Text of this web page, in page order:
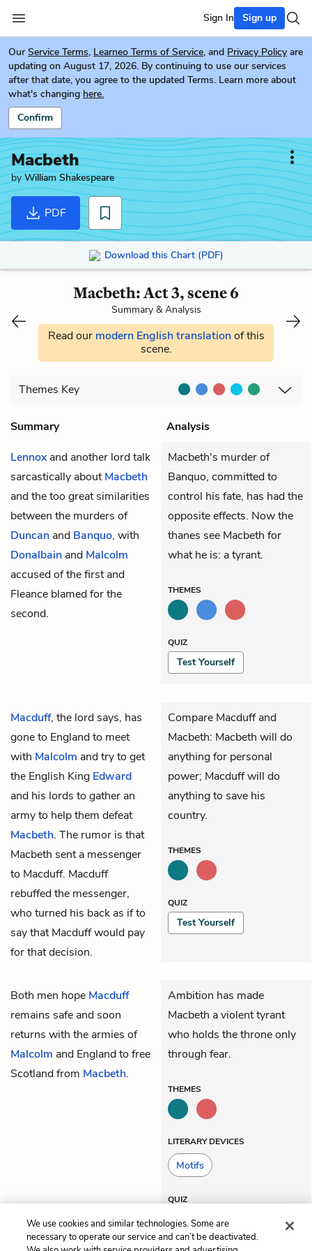
Sign In Sign up
Our Service Terms, Learneo Terms of Service, and Privacy Policy are
updating on August 17, 2026. By continuing to use our services
after that date, you agree to the updated Terms. Learn more about
what's changing here.
Confirm
Macbeth
byWilliam Shakespeare
PDF
Download this Chart (PDF)
Macbeth: Act 3, scene 6
Summary & Analysis
Read our modern English translationof this
scene.
Themes Key
Summary
Analysis
Lennoxand another lord talk
sarcastically aboutMacbeth
and the too great similarities
between the murders of
Duncan and Banquo, with
Donalbain and Malcolm
accused of the first and
Fleance blamed for the
second.
Macbeth's murder of
Banquo, committed to
control his fate, has had the
opposite effects. Now the
thanes see Macbeth for
what he is: a tyrant.
THEMES
QUIZ
Test Yourself
Macduff, the lord says, has
gone to England to meet
with Malcolm and try to get
the English King Edward
and his lords to gather an
army to help them defeat
Macbeth. The rumor is that
Macbeth sent a messenger
to Macduff. Macduff
rebuffed the messenger,
who turned his back as if to
say that Macduff would pay
for that decision.
Compare Macduff and
Macbeth: Macbeth will do
anything for personal
power; Macduff will do
anything to save his
country.
THEMES
QUIZ
Test Yourself
Both men hope Macduff
remains safe and soon
returns with the armies of
Malcolm and England to free
Scotland from Macbeth.
Ambition has made
Macbeth a violent tyrant
who holds the throne only
through fear.
THEMES
LITERARY DEVICES
Motifs
QUIZ
Test Yourself
We use cookies and similar technologies. Some are
necessary to operate our service and can’t be deactivated.